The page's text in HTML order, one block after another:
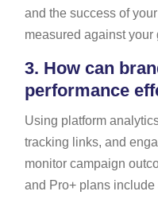
and the success of
measured against your
3. How can
performance
Using platform
tracking links, and
monitor campaign
and Pro+ plans